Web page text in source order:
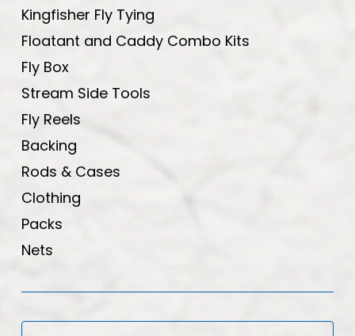
Kingfisher Fly Tying
Floatant and Caddy Combo Kits
Fly Box
Stream Side Tools
Fly Reels
Backing
Rods & Cases
Clothing
Packs
Nets